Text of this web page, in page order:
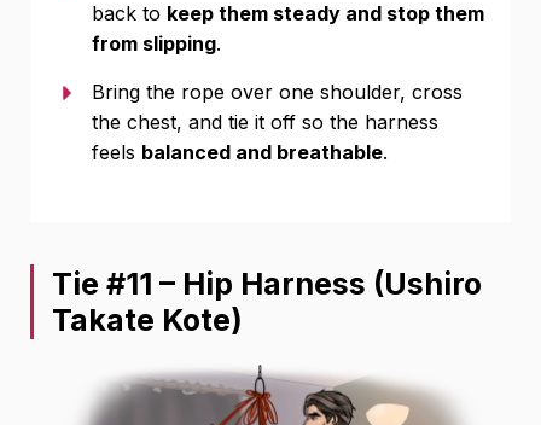
back to keep them steady and stop them
from slipping.
Bring the rope over one shoulder, cross
the chest, and tie it off so the harness
feels balanced and breathable.
Tie #11 – Hip Harness (Ushiro
Takate Kote)